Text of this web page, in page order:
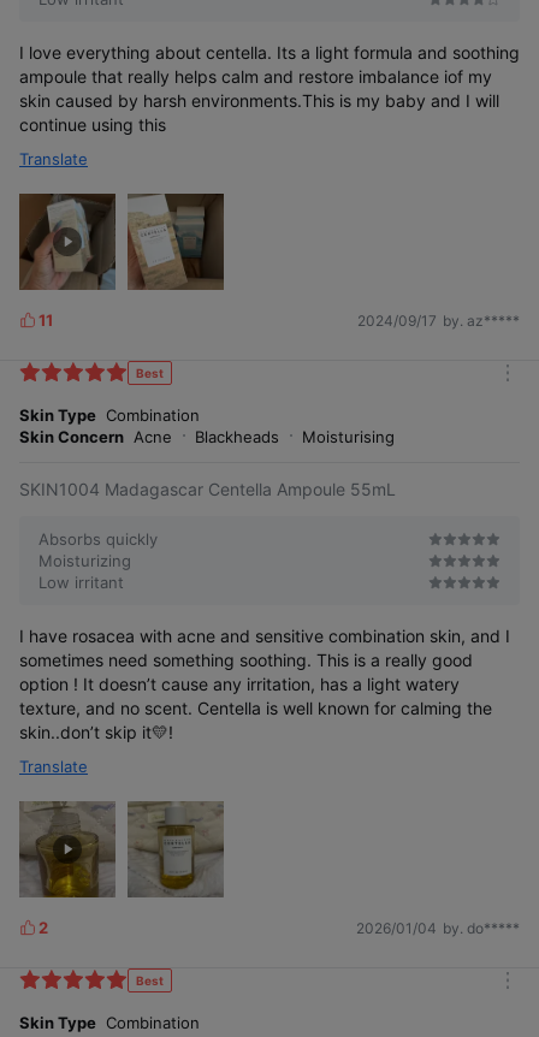
I love everything about centella. Its a light formula and soothing
ampoule that really helps calm and restore imbalance iof my
skin caused by harsh environments.This is my baby and I will
continue using this
Translate
L
k
s
11 2024/09/17 by. az*****
Best
Skin Type Combination
Skin Concern Acne Blackheads Moisturising
SKIN1004 Madagascar Centella Ampoule 55mL
Absorbs quickly
Moisturizing
Low irritant
I have rosacea with acne and sensitive combination skin, and I
sometimes need something soothing. This is a really good
option ! It doesn’t cause any irritation, has a light watery
texture, and no scent. Centella is well known for calming the
skin..don’t skip it💛!
Translate
L
k
s
2 2026/01/04 by. do*****
Best
Skin Type Combination